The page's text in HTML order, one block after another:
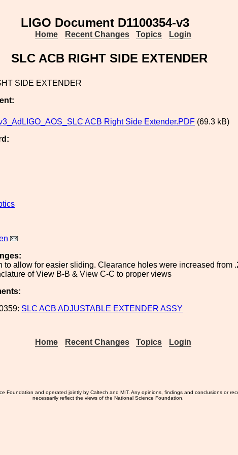
LIGO Document D1100354-v3
Home Recent Changes Topics Login
SLC ACB RIGHT SIDE EXTENDER
SIDE EXTENDER
ACB Right Side Extender.PDF (69.3 kB)
to allow for easier sliding. Clearance holes were increased from
of View B-B & View C-C to proper views
SLC ACB ADJUSTABLE EXTENDER ASSY
Home Recent Changes Topics Login
Foundation and operated jointly by Caltech and MIT. Any opinions, findings and conclusions or
necessarily reflect the views of the National Science Foundation.